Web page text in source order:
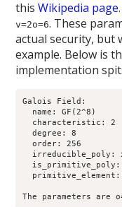
thisWikipedia page
v=2o=6. These
actual security, but
example. Below is
implementation
Galois Field:
  name: GF(2^8)
  characteristic: 2
  degree: 8
  order: 256
irreducible_poly:
is_primitive_poly:
primitive_element: